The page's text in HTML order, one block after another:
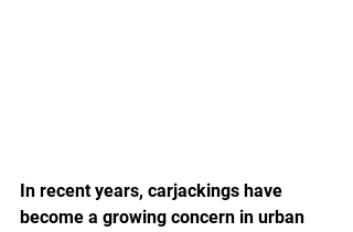
In recent years, carjackings have
become a growing concern in urban